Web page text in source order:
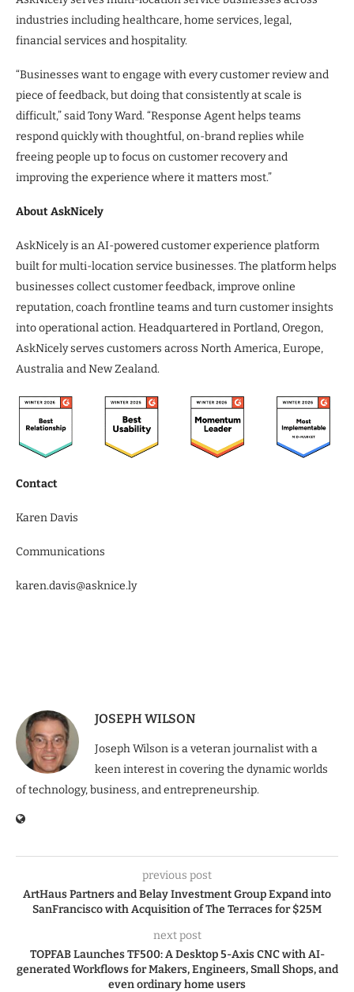
industries including healthcare, home services, legal,
financial services and hospitality.
“Businesses want to engage with every customer review and
piece of feedback, but doing that consistently at scale is
difficult,” said Tony Ward. “Response Agent helps teams
respond quickly with thoughtful, on-brand replies while
freeing people up to focus on customer recovery and
improving the experience where it matters most.”
About AskNicely
AskNicely is an AI-powered customer experience platform
built for multi-location service businesses. The platform helps
businesses collect customer feedback, improve online
reputation, coach frontline teams and turn customer insights
into operational action. Headquartered in Portland, Oregon,
AskNicely serves customers across North America, Europe,
Australia and New Zealand.
Contact
Karen Davis
Communications
karen.davis@asknice.ly
JOSEPH WILSON
Joseph Wilson is a veteran journalist with a
keen interest in covering the dynamic worlds
of technology, business, and entrepreneurship.
previous post
ArtHaus Partners and Belay Investment Group Expand into
SanFrancisco with Acquisition of The Terraces for $25M
next post
TOPFAB Launches TF500: A Desktop 5-Axis CNC with AI-
generated Workflows for Makers, Engineers, Small Shops, and
even ordinary home users